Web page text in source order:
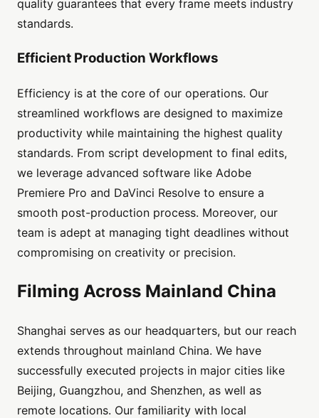
quality guarantees that every frame meets industry
standards.
Efficient Production Workflows
Efficiency is at the core of our operations. Our
streamlined workflows are designed to maximize
productivity while maintaining the highest quality
standards. From script development to final edits,
we leverage advanced software like Adobe
Premiere Pro and DaVinci Resolve to ensure a
smooth post-production process. Moreover, our
team is adept at managing tight deadlines without
compromising on creativity or precision.
Filming Across Mainland China
Shanghai serves as our headquarters, but our reach
extends throughout mainland China. We have
successfully executed projects in major cities like
Beijing, Guangzhou, and Shenzhen, as well as
remote locations. Our familiarity with local